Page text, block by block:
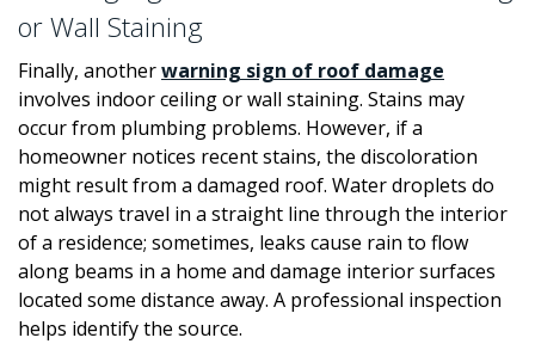
or Wall Staining
Finally, anotherwarning sign of roof damage
involves indoor ceiling or wall staining. Stains may
occur from plumbing problems. However, if a
homeowner notices recent stains, the discoloration
might result from a damaged roof. Water droplets do
not always travel in a straight line through the interior
of a residence; sometimes, leaks cause rain to flow
along beams in a home and damage interior surfaces
located some distance away. A professional inspection
helps identify the source.